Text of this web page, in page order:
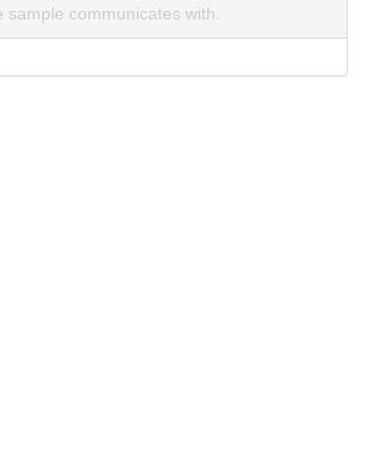
sample communicates with.